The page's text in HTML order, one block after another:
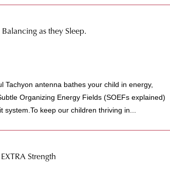
as they Sleep.
antenna bathes your child in energy,
Organizing Energy Fields (SOEFs explained)
keep our children thriving in...
Strength